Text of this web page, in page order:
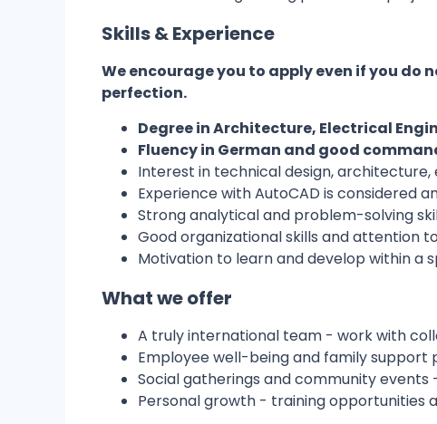
Skills & Experience
We encourage you to apply even if you
perfection.
Degree in Architecture, Electrical
Fluency in German and good
Interest in technical design, architecture,
Experience with AutoCAD is considered
Strong analytical and problem-solving
Good organizational skills and attention
Motivation to learn and develop within a
What we offer
A truly international team - work with
Employee well-being and family support
Social gatherings and community
Personal growth - training opportunities